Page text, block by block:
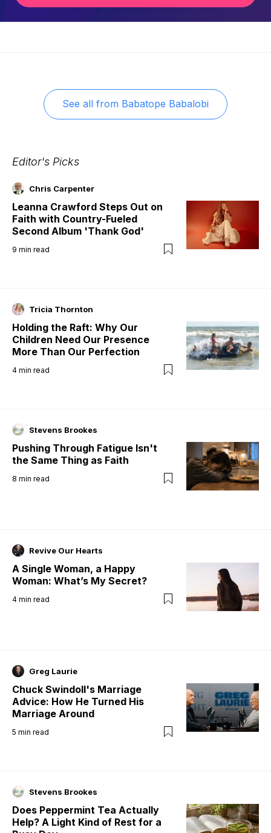
See all from Babatope Babalobi
Editor's Picks
Chris Carpenter
Leanna Crawford Steps Out on
Faith with Country-Fueled
Second Album 'Thank God'
9 min read
Tricia Thornton
Holding the Raft: Why Our
Children Need Our Presence
More Than Our Perfection
4 min read
Stevens Brookes
Pushing Through Fatigue Isn't
the Same Thing as Faith
8 min read
Revive Our Hearts
A Single Woman, a Happy
Woman: What’s My Secret?
4 min read
Greg Laurie
Chuck Swindoll's Marriage
Advice: How He Turned His
Marriage Around
5 min read
Stevens Brookes
Does Peppermint Tea Actually
Help? A Light Kind of Rest for a